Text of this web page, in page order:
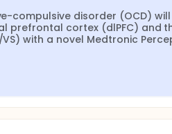
compulsive disorder (OCD)
prefrontal cortex (dlPFC) and
with a novel Medtronic